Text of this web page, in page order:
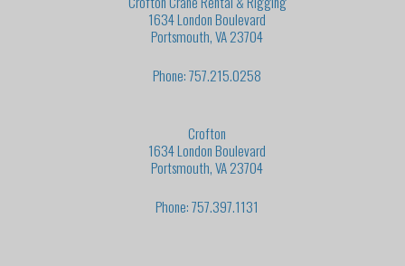
1634 London Boulevard
Portsmouth, VA 23704
Phone: 757.215.0258
Crofton
1634 London Boulevard
Portsmouth, VA 23704
Phone: 757.397.1131